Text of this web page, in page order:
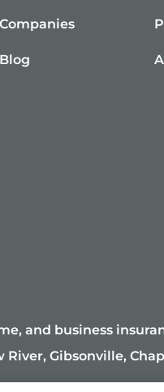
and business
Gibsonville,